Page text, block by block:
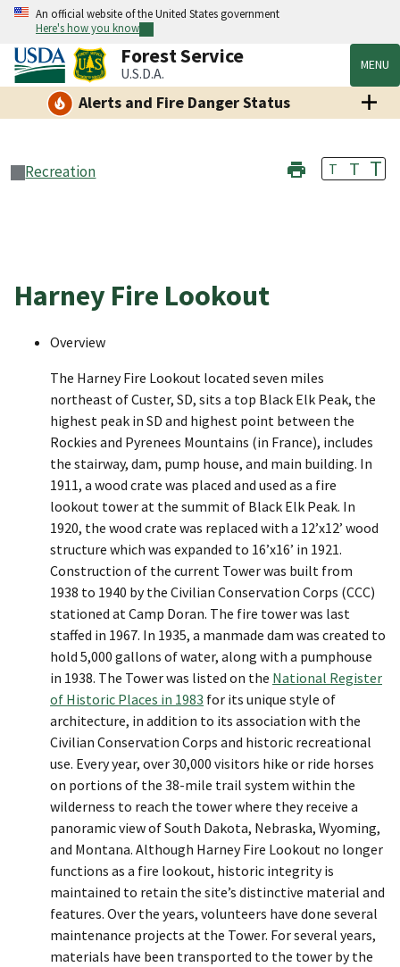
An official website of the United States government
Here's how you know
Forest Service
U.S.D.A. MENU
Alerts and Fire Danger Status
Recreation T T T
Harney Fire Lookout
Overview
The Harney Fire Lookout located seven miles
northeast of Custer, SD, sits a top Black Elk Peak, the
highest peak in SD and highest point between the
Rockies and Pyrenees Mountains (in France), includes
the stairway, dam, pump house, and main building. In
1911, a wood crate was placed and used as a fire
lookout tower at the summit of Black Elk Peak. In
1920, the wood crate was replaced with a 12’x12’ wood
structure which was expanded to 16’x16’ in 1921.
Construction of the current Tower was built from
1938 to 1940 by the Civilian Conservation Corps (CCC)
stationed at Camp Doran. The fire tower was last
staffed in 1967. In 1935, a manmade dam was created to
hold 5,000 gallons of water, along with a pumphouse
in 1938. The Tower was listed on the National Register
of Historic Places in 1983 for its unique style of
architecture, in addition to its association with the
Civilian Conservation Corps and historic recreational
use. Every year, over 30,000 visitors hike or ride horses
on portions of the 38-mile trail system within the
wilderness to reach the tower where they receive a
panoramic view of South Dakota, Nebraska, Wyoming,
and Montana. Although Harney Fire Lookout no longer
functions as a fire lookout, historic integrity is
maintained to retain the site’s distinctive material and
features. Over the years, volunteers have done several
maintenance projects at the Tower. For several years,
materials have been transported to the tower by the